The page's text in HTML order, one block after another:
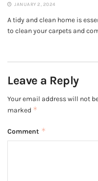
JANUARY 2, 2024
A tidy and clean home is
to clean your carpets and
Leave a Reply
Your email address will not
marked *
Comment *